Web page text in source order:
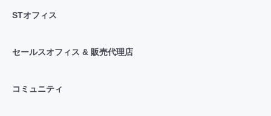
STオフィス
セールスオフィス & 販売代理店
コミュニティ